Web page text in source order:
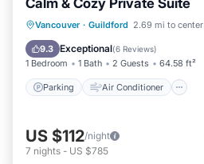
Calm & Cozy Private Suite
Vancouver · Guildford 2.69 mi to center
9.3 Exceptional(6 Reviews)
1 Bedroom 1 Bath 2 Guests 64.58 ft²
Parking Air Conditioner
Parking Air Conditioner
Child Friendly
US $112/night
7 nights - US $785